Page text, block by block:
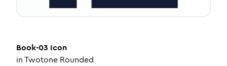
Book-03 Icon
inTwotone Rounded